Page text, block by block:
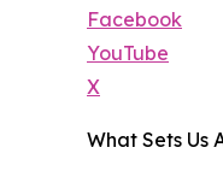
Facebook
YouTube
X
What Sets Us